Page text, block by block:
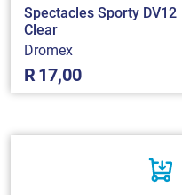
Spectacles Sporty DV12
Clear
Dromex
R17,00